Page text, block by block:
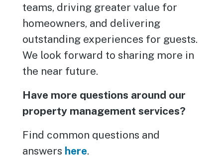
teams, driving greater value for
homeowners, and delivering
outstanding experiences for guests.
We look forward to sharing more in
the near future.
Have more questions around our
property management services?
Find common questions and
answers here.